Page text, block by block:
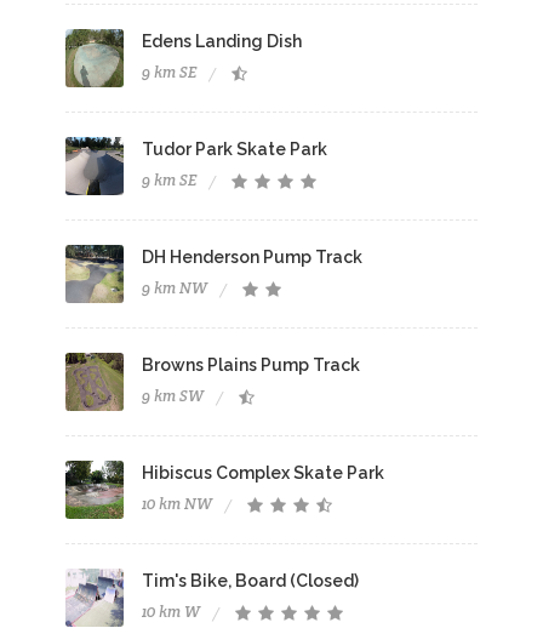
Edens Landing Dish
9 km SE
Tudor Park Skate Park
9 km SE
DH Henderson Pump Track
9 km NW
Browns Plains Pump Track
9 km SW
Hibiscus Complex Skate Park
10 km NW
Tim's Bike, Board (Closed)
10 km W